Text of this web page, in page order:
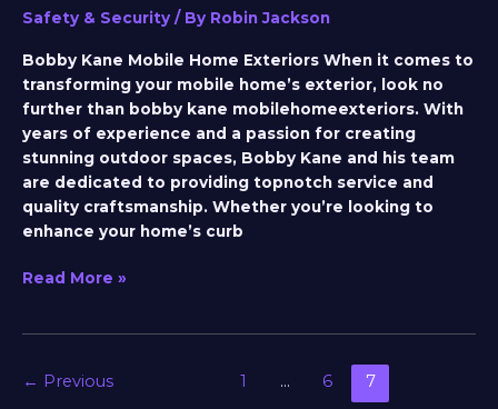
Safety & Security / By Robin Jackson
Bobby Kane Mobile Home Exteriors When it comes to
transforming your mobile home’s exterior, look no
further than bobby kane mobilehomeexteriors. With
years of experience and a passion for creating
stunning outdoor spaces, Bobby Kane and his team
are dedicated to providing topnotch service and
quality craftsmanship. Whether you’re looking to
enhance your home’s curb
Read More »
← Previous 1 … 6 7